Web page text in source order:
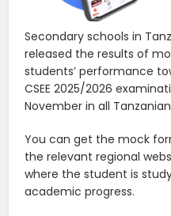
Secondary schools in
released the results of
students’ performance
CSEE 2025/2026
November in all
You can get the mock
the relevant regional
where the student is
academic progress.